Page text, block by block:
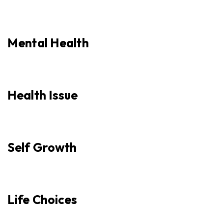
Mental Health
Health Issue
Self Growth
Life Choices